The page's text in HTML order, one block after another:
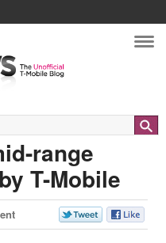
range
T-Mobile